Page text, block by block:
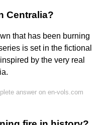
Centralia?
that has been burning
is set in the fictional
by the very real
answer on en-vols.com